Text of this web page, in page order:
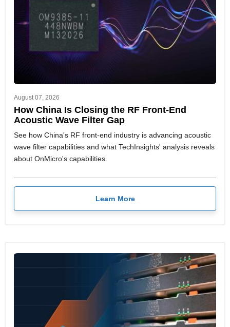
August 07, 2026
How China Is Closing the RF Front-End
Acoustic Wave Filter Gap
See how China's RF front-end industry is advancing acoustic
wave filter capabilities and what TechInsights' analysis reveals
about OnMicro's capabilities.
Learn More